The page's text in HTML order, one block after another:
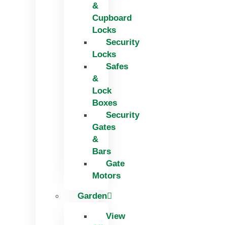
&
Cupboard
Locks
Security
Locks
Safes
&
Lock
Boxes
Security
Gates
&
Bars
Gate
Motors
Garden
View